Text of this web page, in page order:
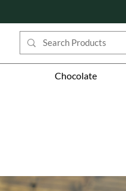
Chocolate